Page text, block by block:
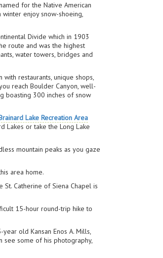
for the Native American
enjoy snow-shoeing,
Divide which in 1903
route and was the highest
water towers, bridges and
restaurants, unique shops,
reach Boulder Canyon, well-
boasting 300 inches of snow
Lake Recreation Area
Lakes or take the Long Lake
mountain peaks as you gaze
area home.
Catherine of Siena Chapel is
15-hour round-trip hike to
old Kansan Enos A. Mills,
see some of his photography,